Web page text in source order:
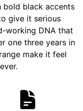
bold black accents
give it serious
working DNA that
one three years in
make it feel